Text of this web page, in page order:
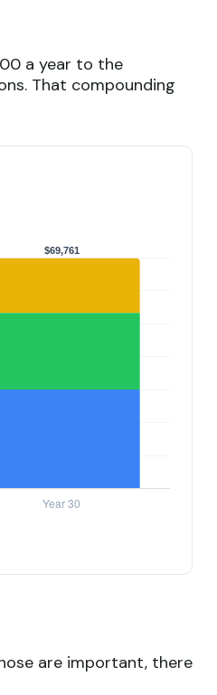
a year to the
That compounding
are important, there